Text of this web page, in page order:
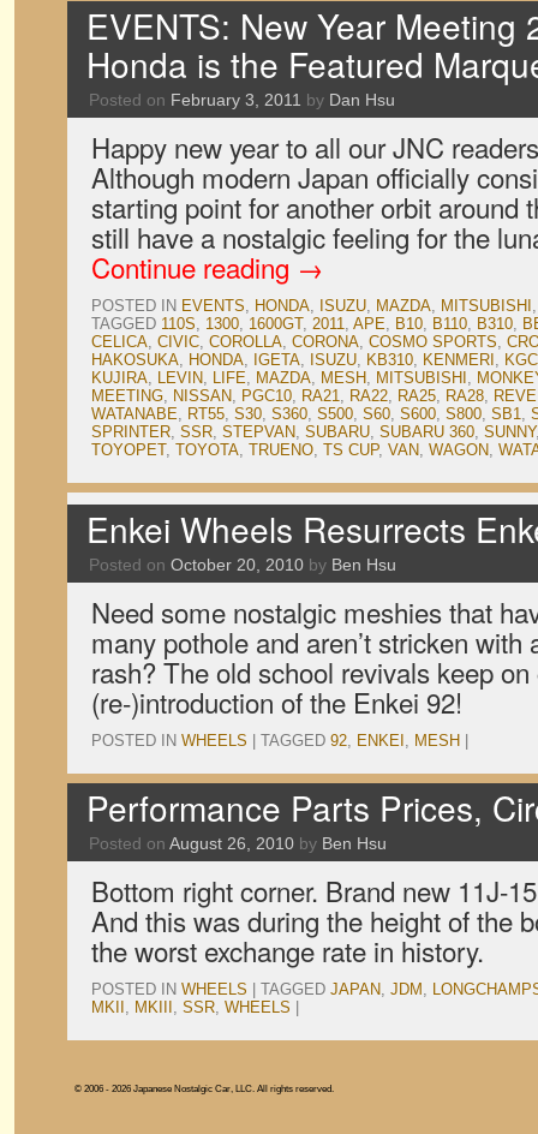
EVENTS: New Year Meeting
Honda is the Featured
Posted on February 3, 2011 by Dan Hsu
Happy new year to all our JNC
Although modern Japan officially
starting point for another orbit around
still have a nostalgic feeling for the
Continue reading→
POSTED IN EVENTS, HONDA, ISUZU, MAZDA, MITSUBISHI
TAGGED 110S, 1300, 1600GT, 2011, APE, B10, B110, B310,
CELICA, CIVIC, COROLLA, CORONA, COSMO SPORTS,
HAKOSUKA, HONDA, IGETA, ISUZU, KB310, KENMERI ,
KUJIRA, LEVIN, LIFE, MAZDA, MESH, MITSUBISHI ,
MEETING, NISSAN, PGC10, RA21, RA22, RA25, RA28,
WATANABE, RT55, S30, S360, S500, S60, S600, S800, SB1,
SPRINTER, SSR, STEPVAN, SUBARU, SUBARU 360, SUNNY
TOYOPET, TOYOTA, TRUENO, TS CUP, VAN, WAGON,
Enkei Wheels Resurrects
Posted on October 20, 2010 by Ben Hsu
Need some nostalgic meshies that
many pothole and aren’t stricken
rash? The old school revivals keep
(re-)introduction of the Enkei 92!
POSTED IN WHEELS TAGGED 92, ENKEI , MESH
Performance Parts Prices,
Posted on August 26, 2010 by Ben Hsu
Bottom right corner. Brand new 11J-
And this was during the height of the
the worst exchange rate in history.
POSTED IN WHEELS TAGGED JAPAN, JDM ,
MKII , MKIII , SSR, WHEELS
© 2006 - 2026 Japanese Nostalgic Car, LLC. All rights reserved.